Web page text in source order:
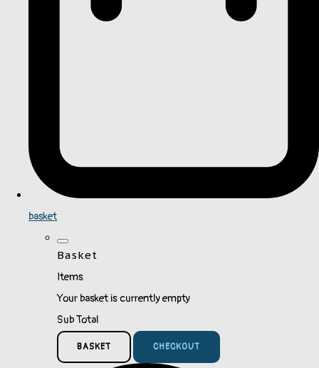
basket
Basket
Items
Your basket is currently empty
Sub Total
BASKET CHECKOUT